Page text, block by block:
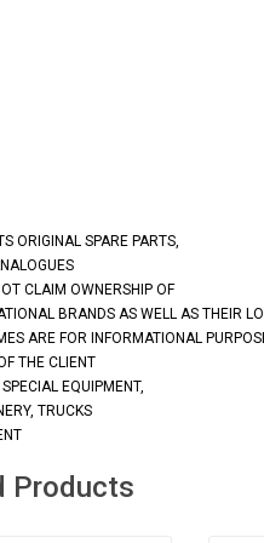
ORIGINAL SPARE PARTS,
CLAIM OWNERSHIP OF
BRANDS AS WELL AS THEIR
ARE FOR INFORMATIONAL
THE CLIENT
EQUIPMENT,
TRUCKS
Products